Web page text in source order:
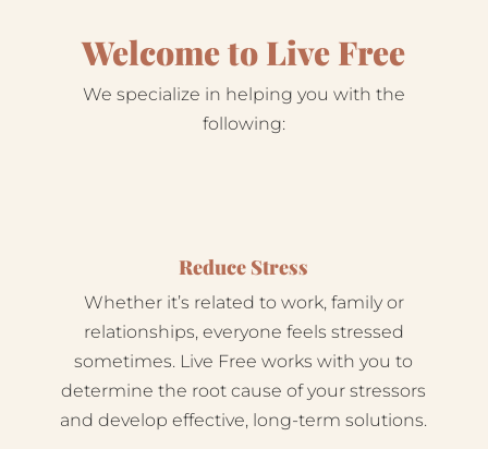
Welcome to Live Free
We specialize in helping you with the
following:
Reduce Stress
Whether it’s related to work, family or
relationships, everyone feels stressed
sometimes. Live Free works with you to
determine the root cause of your stressors
and develop effective, long-term solutions.